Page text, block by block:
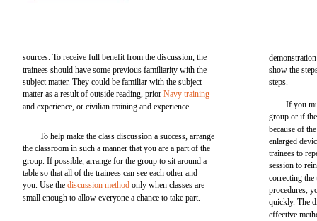
sources. To receive full benefit from the discussion, the
trainees should have some previous familiarity with the
subject matter. They could be familiar with the subject
matter as a result of outside reading, priorNavy training
and experience, or civilian training and experience.
To help make the class discussion a success, arrange
the classroom in such a manner that you are a part of the
group. If possible, arrange for the group to sit around a
table so that all of the trainees can see each other and
you. Use thediscussion method only when classes are
small enough to allow everyone a chance to take part.
show the
steps.
If you
group or if
because of
enlarged
trainees to
session to
correcting the
procedures,
quickly. The
effective